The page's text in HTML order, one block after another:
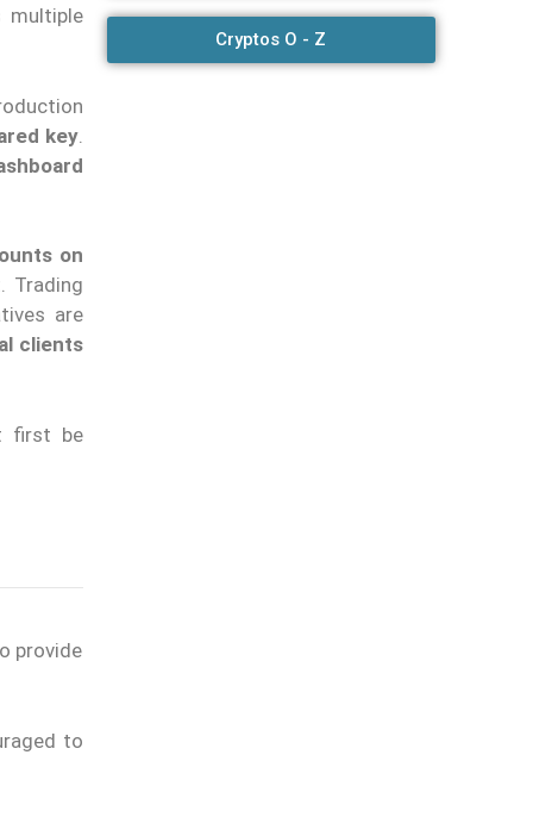
multiple
key.
on
Trading
are
clients
first be
provide
to
Cryptos O - Z